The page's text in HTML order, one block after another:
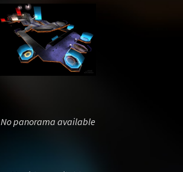
No panorama available